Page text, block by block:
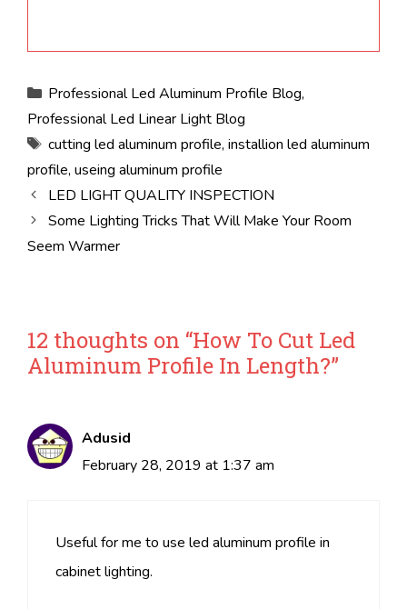
Categories
Professional Led Aluminum Profile Blog,
Professional Led Linear Light Blog
Tags
cutting led aluminum profile, installion led aluminum
profile, useing aluminum profile
LED LIGHT QUALITY INSPECTION
Some Lighting Tricks That Will Make Your Room
Seem Warmer
12 thoughts on “How To Cut Led
Aluminum Profile In Length?”
Adusid
February 28, 2019 at 1:37 am
Useful for me to use led aluminum profile in
cabinet lighting.